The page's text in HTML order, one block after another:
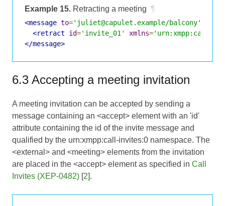
Example 15. Retracting a meeting ¶
<message to='juliet@capulet.example/balcony'
<retract
id='invite_01' xmlns='urn:xmpp:call-
</message>
6.3 Accepting a meeting invitation
A meeting invitation can be accepted by sending a
message containing an <accept> element with an 'id'
attribute containing the id of the invite message and
qualified by the urn:xmpp:call-invites:0 namespace. The
<external> and <meeting> elements from the invitation
are placed in the <accept> element as specified in Call
Invites (XEP-0482) [2].